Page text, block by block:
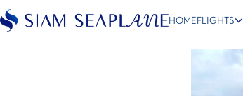
HOMEFLIGHTS